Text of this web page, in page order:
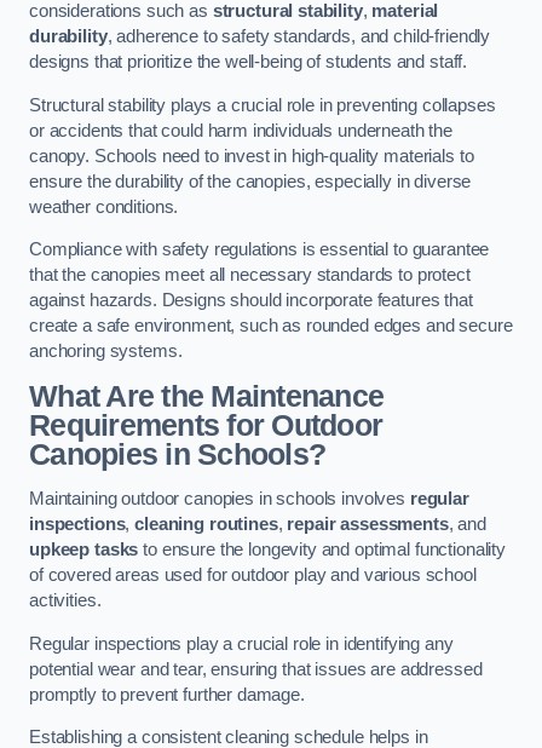
considerations such as structural stability, material
durability, adherence to safety standards, and child-friendly
designs that prioritize the well-being of students and staff.
Structural stability plays a crucial role in preventing collapses
or accidents that could harm individuals underneath the
canopy. Schools need to invest in high-quality materials to
ensure the durability of the canopies, especially in diverse
weather conditions.
Compliance with safety regulations is essential to guarantee
that the canopies meet all necessary standards to protect
against hazards. Designs should incorporate features that
create a safe environment, such as rounded edges and secure
anchoring systems.
What Are the Maintenance
Requirements for Outdoor
Canopies in Schools?
Maintaining outdoor canopies in schools involves regular
inspections,cleaning routines, repair assessments, and
upkeep tasks to ensure the longevity and optimal functionality
of covered areas used for outdoor play and various school
activities.
Regular inspections play a crucial role in identifying any
potential wear and tear, ensuring that issues are addressed
promptly to prevent further damage.
Establishing a consistent cleaning schedule helps in